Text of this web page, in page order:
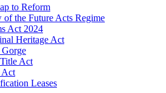
to Reform
of the Future Acts Regime
Act 2024
Heritage Act
Gorge
Act
Act
Leases